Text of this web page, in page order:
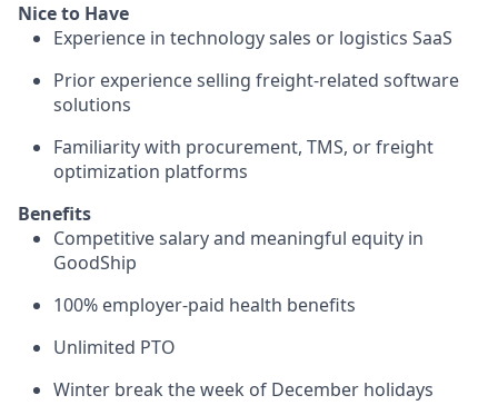
Nice to Have
Experience in technology sales or logistics SaaS
Prior experience selling freight-related software
solutions
Familiarity with procurement, TMS, or freight
optimization platforms
Benefits
Competitive salary and meaningful equity in
GoodShip
100% employer-paid health benefits
Unlimited PTO
Winter break the week of December holidays